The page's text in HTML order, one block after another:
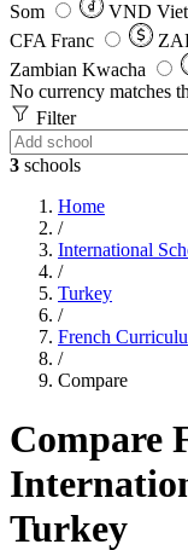
Som
VND
CFA Franc
Zambian Kwacha
No currency matches
Filter
3 schools
Home
/
International
/
Turkey
/
French
/
Compare
Compare
Turkey